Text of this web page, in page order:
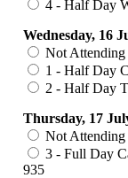
4 - Half Day
Wednesday, 16
Not Attending
1 - Half Day
2 - Half Day
Thursday, 17
Not Attending
3 - Full Day
935